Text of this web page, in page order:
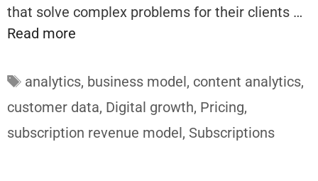
that solve complex problems for their clients …
Read more
Tags
analytics, business model, content analytics,
customer data, Digital growth, Pricing,
subscription revenue model, Subscriptions